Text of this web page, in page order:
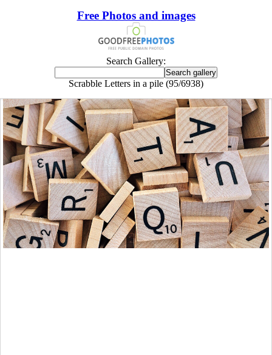
Free Photos and images
Search Gallery:
Scrabble Letters in a pile (95/6938)